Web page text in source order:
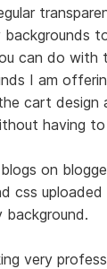
can do with
I am
cart design
having
on
css
very